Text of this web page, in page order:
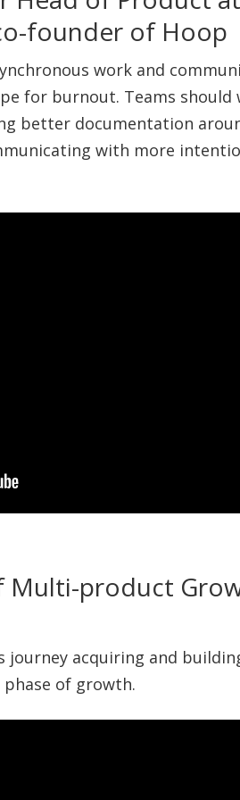
founder of Hoop
work and
for burnout. Teams should
better documentation
with more
Multi-product
journey acquiring and
of growth.